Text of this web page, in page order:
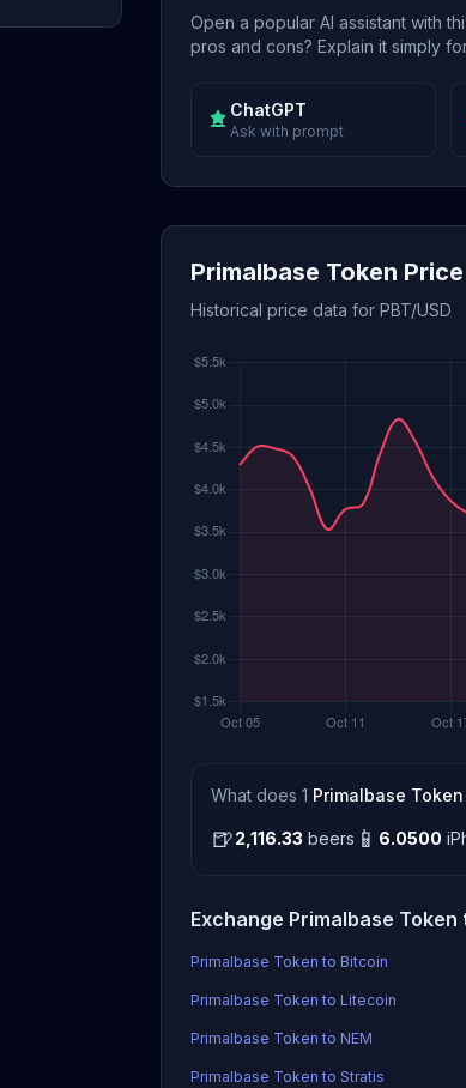
Open a popular AI assistant with
pros and cons? Explain it simply
ChatGPT
Ask with prompt
Primalbase Token
Historical price data for PBT/USD
What does 1 Primalbase Token
🍺2,116.33 beers 📱 6.0500
Exchange Primalbase Token
Primalbase Token to Bitcoin
Primalbase Token to Litecoin
Primalbase Token to NEM
Primalbase Token to Stratis